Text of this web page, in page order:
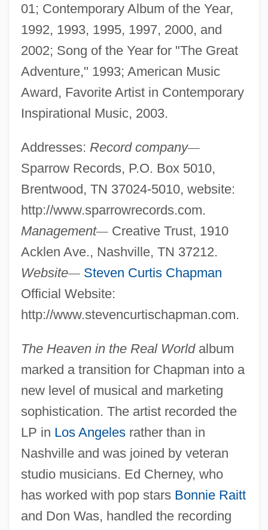
01; Contemporary Album of the Year,
1992, 1993, 1995, 1997, 2000, and
2002; Song of the Year for "The Great
Adventure," 1993; American Music
Award, Favorite Artist in Contemporary
Inspirational Music, 2003.
Addresses: Record company—
Sparrow Records, P.O. Box 5010,
Brentwood, TN 37024-5010, website:
http://www.sparrowrecords.com.
Management—Creative Trust, 1910
Acklen Ave., Nashville, TN 37212.
Website— Steven Curtis Chapman
Official Website:
http://www.stevencurtischapman.com.
The Heaven in the Real Worldalbum
marked a transition for Chapman into a
new level of musical and marketing
sophistication. The artist recorded the
LP in Los Angelesrather than in
Nashville and was joined by veteran
studio musicians. Ed Cherney, who
has worked with pop stars Bonnie Raitt
and Don Was, handled the recording